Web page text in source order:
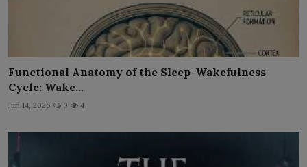
Functional Anatomy of the Sleep-Wakefulness
Cycle: Wake...
Jun 14, 2026 0 4